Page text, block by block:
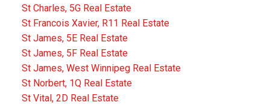
St Charles, 5G Real Estate
St Francois Xavier, R11 Real Estate
St James, 5E Real Estate
St James, 5F Real Estate
St James, West Winnipeg Real Estate
St Norbert, 1Q Real Estate
St Vital, 2D Real Estate